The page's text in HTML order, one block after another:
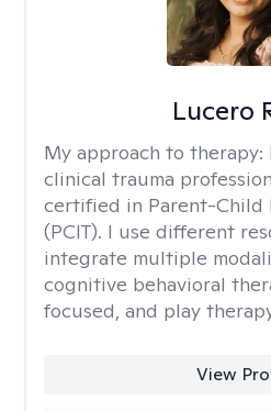
Lucero
My approach to therapy:
clinical trauma
certified in Parent-Child
(PCIT). I use different
integrate multiple
cognitive behavioral
focused, and play
View